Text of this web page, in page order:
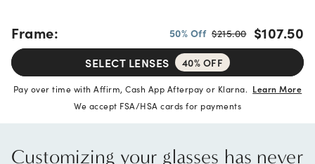
Frame: 50% Off $215.00 $107.50
SELECT LENSES 40% OFF
Pay over time with Affirm, Cash App Afterpay or Klarna. Learn More
We accept FSA/HSA cards for payments
Customizing your glasses has never